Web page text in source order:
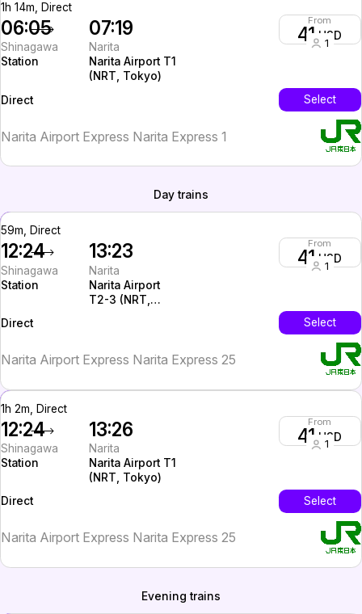
1h 14m, Direct
06:05
Shinagawa
Station
07:19
Narita
Narita Airport T1
(NRT, Tokyo)
From
41USD
1
Direct Select
Narita Airport Express Narita Express 1
Day trains
59m, Direct
12:24
Shinagawa
Station
13:23
Narita
Narita Airport
T2-3 (NRT,
From
41USD
1
Direct Select
Narita Airport Express Narita Express 25
1h 2m, Direct
12:24
Shinagawa
Station
13:26
Narita
Narita Airport T1
(NRT, Tokyo)
From
41USD
1
Direct Select
Narita Airport Express Narita Express 25
Evening trains